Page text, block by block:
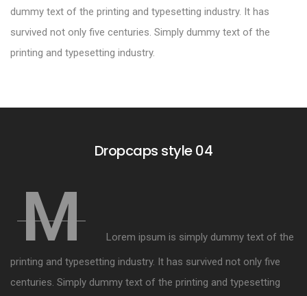
dummy text of the printing and typesetting industry. It has
survived not only five centuries. Simply dummy text of the
printing and typesetting industry.
Dropcaps style 04
M
Lorem ipsum is simply dummy text of the
printing and typesetting industry. It has survived not only five
centuries. Simply dummy text of the printing and typesetting